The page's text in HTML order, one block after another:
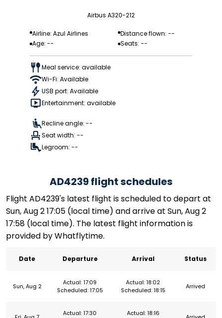
Airbus A320-212
Airline: Azul Airlines
Distance flown: --
Age: --
Seats: --
Meal service: available
Wi-Fi: Available
USB port: Available
Entertainment: available
Recline angle: --
Seat width: --
Legroom: --
AD4239 flight schedules
Flight AD4239's latest flight is scheduled to depart at
Sun, Aug 2 17:05 (local time) and arrive at Sun, Aug 2
17:58 (local time). The latest flight information is
provided by Whatflytime.
Date Departure Arrival Status
Sun, Aug 2
Actual: 17:09
Scheduled: 17:05
Actual: 18:02
Scheduled: 18:15
Arrived
Actual: 17:30
Actual: 18:16